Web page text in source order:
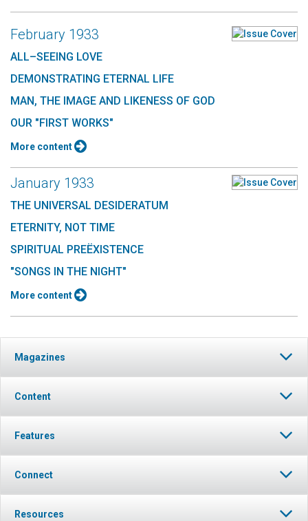
February 1933
ALL–SEEING LOVE
DEMONSTRATING ETERNAL LIFE
MAN, THE IMAGE AND LIKENESS OF GOD
OUR "FIRST WORKS"
More content
January 1933
THE UNIVERSAL DESIDERATUM
ETERNITY, NOT TIME
SPIRITUAL PREËXISTENCE
"SONGS IN THE NIGHT"
More content
Magazines
Content
Features
Connect
Resources